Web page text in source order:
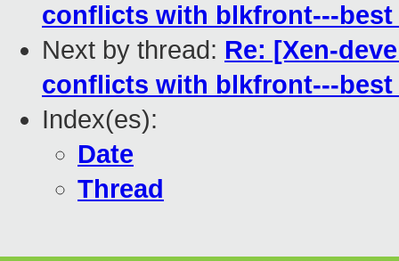
conflicts with blkfront---
Next by thread: Re: [Xen-
conflicts with blkfront---
Index(es):
Date
Thread